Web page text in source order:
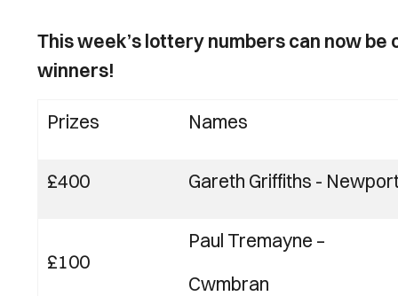
This week’s lottery numbers can now
winners!
Prizes Names
£400 Gareth Griffiths -
£100
Paul Tremayne –
Cwmbran